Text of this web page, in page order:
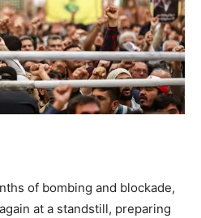
of bombing and blockade,
at a standstill, preparing